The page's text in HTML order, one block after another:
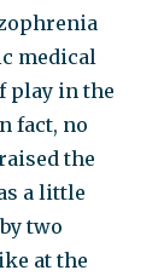
medical
play in the
fact, no
the
a little
two
at the